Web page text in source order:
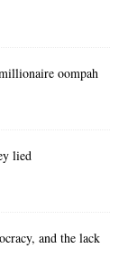
oompah
lied
and the lack